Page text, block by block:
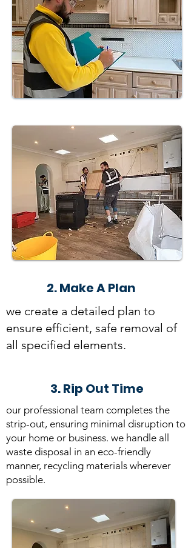
2. Make A Plan
we create a detailed plan to
ensure efficient, safe removal of
all specified elements.
3. Rip Out Time
our professional team completes the
strip-out, ensuring minimal disruption to
your home or business. we handle all
waste disposal in an eco-friendly
manner, recycling materials wherever
possible.